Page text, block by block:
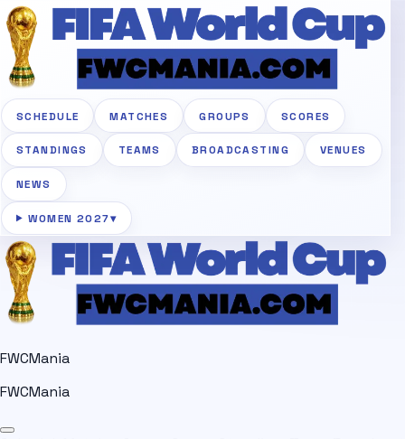
SCHEDULE MATCHES GROUPS SCORES
STANDINGS TEAMS BROADCASTING VENUES
NEWS
WOMEN 2027▾
FWCMania
FWCMania